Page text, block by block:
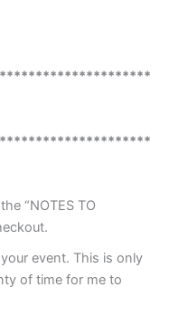
“NOTES TO
event. This is only
of time for me to